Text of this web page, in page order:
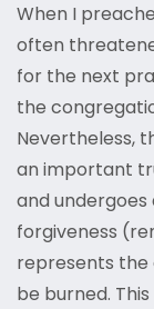
When I
often
for the next
the
Nevertheless,
an important
and
forgiveness
represents the
be burned.